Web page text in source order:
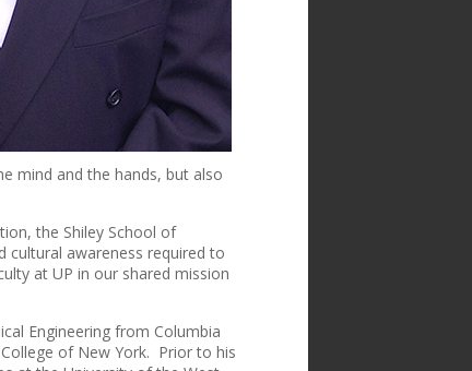
mind and the hands, but also
the Shiley School of
cultural awareness required to
at UP in our shared mission
Engineering from Columbia
of New York. Prior to his